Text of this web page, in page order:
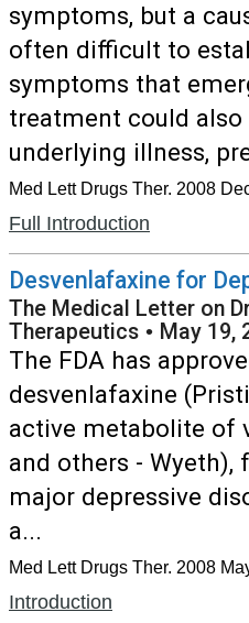
symptoms, but a
often difficult to
symptoms that
treatment could also
underlying illness,
Med Lett Drugs Ther. 2008
Full Introduction
Desvenlafaxine for
The Medical Letter on
Therapeutics • May 19,
The FDA has
desvenlafaxine
active metabolite of
and others -
major depressive
a...
Med Lett Drugs Ther. 2008
Introduction